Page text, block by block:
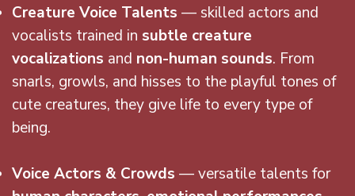
Creature Voice Talents — skilled actors and
vocalists trained in subtle creature
vocalizations and non-human sounds. From
snarls, growls, and hisses to the playful tones of
cute creatures, they give life to every type of
being.
Voice Actors & Crowds — versatile talents for